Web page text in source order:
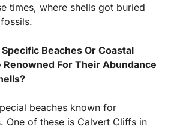
times, where shells got buried
Beaches Or Coastal
For Their Abundance
beaches known for
One of these is Calvert Cliffs in